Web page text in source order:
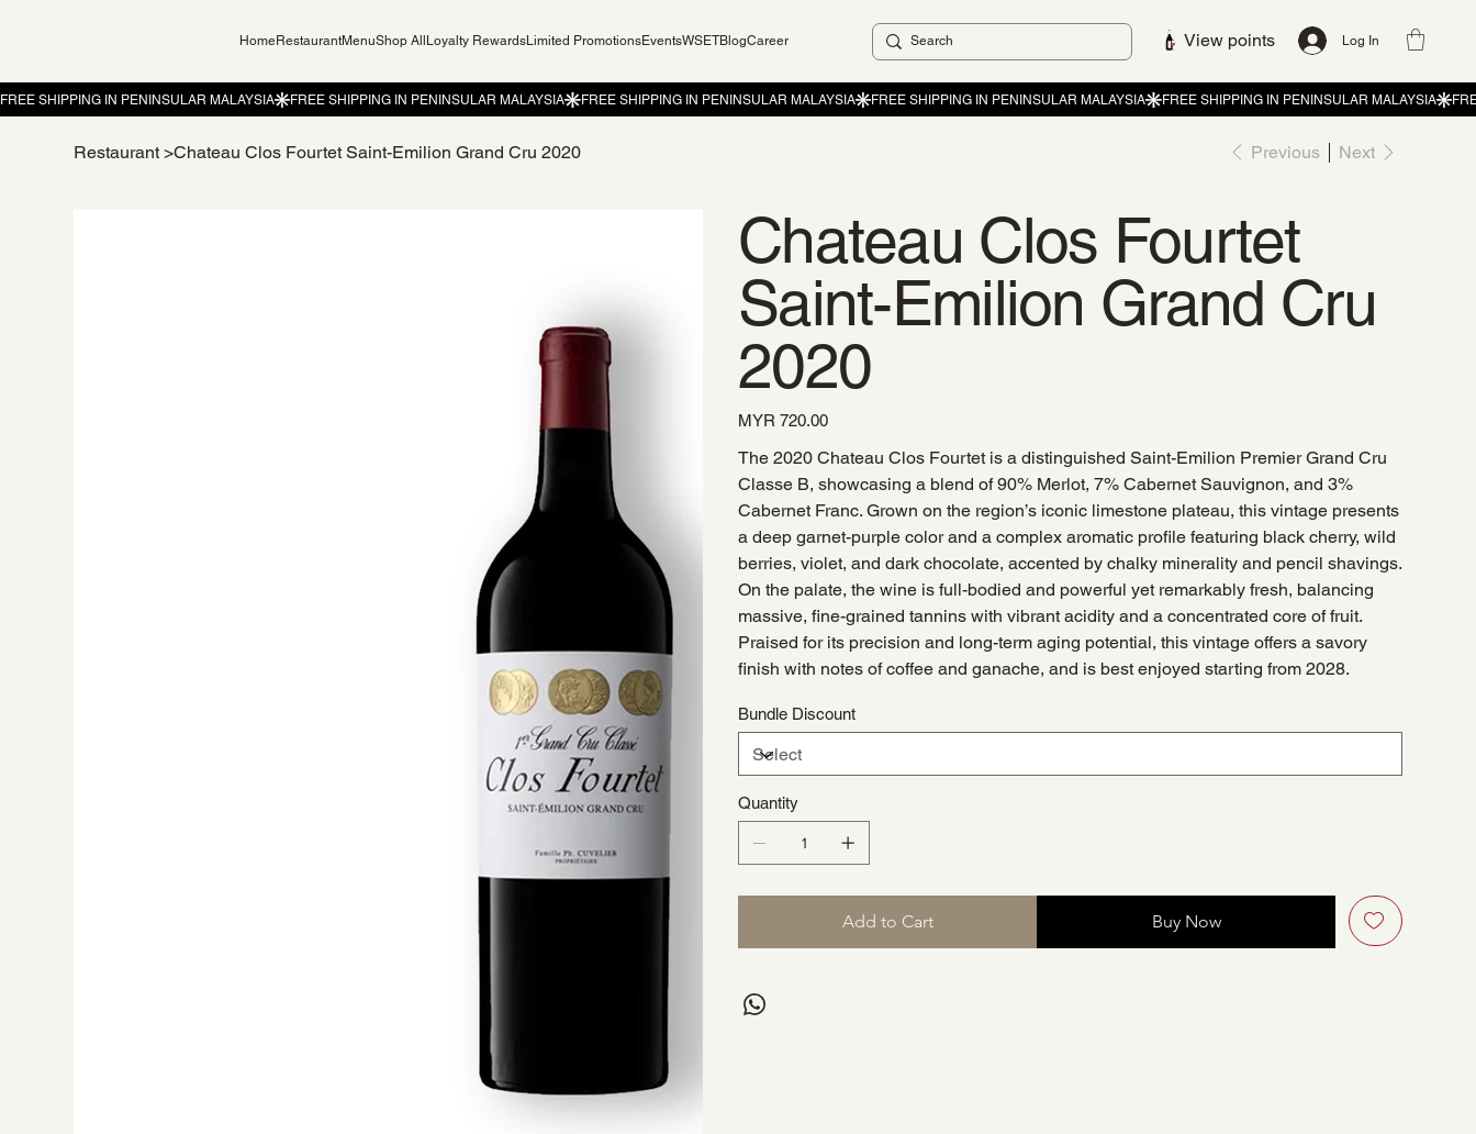
Home RestaurantMenuShop All Loyalty RewardsLimited PromotionsEventsWSETBlogCareer View points Log In
Restaurant >Chateau Clos Fourtet Saint-Emilion Grand Cru 2020 Previous Next
Chateau Clos Fourtet
Saint-Emilion Grand Cru
2020
Price
MYR 720.00
The 2020 Chateau Clos Fourtet is a distinguished Saint-Emilion Premier Grand Cru
Classe B, showcasing a blend of 90% Merlot, 7% Cabernet Sauvignon, and 3%
Cabernet Franc. Grown on the region’s iconic limestone plateau, this vintage presents
a deep garnet-purple color and a complex aromatic profile featuring black cherry, wild
berries, violet, and dark chocolate, accented by chalky minerality and pencil shavings.
On the palate, the wine is full-bodied and powerful yet remarkably fresh, balancing
massive, fine-grained tannins with vibrant acidity and a concentrated core of fruit.
Praised for its precision and long-term aging potential, this vintage offers a savory
finish with notes of coffee and ganache, and is best enjoyed starting from 2028.
Bundle Discount
Quantity
Add to Cart Buy Now